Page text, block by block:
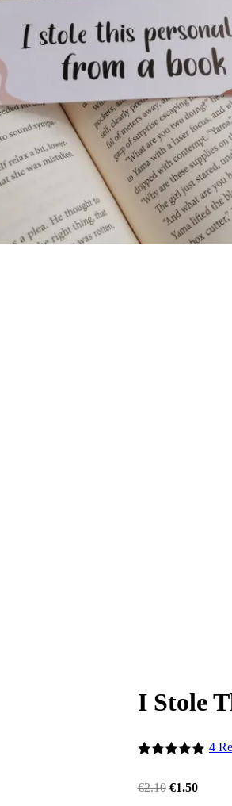
I Stole
based on
4
€2.10 Original
€1.50Current